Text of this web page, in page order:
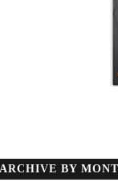
ARCHIVE BY